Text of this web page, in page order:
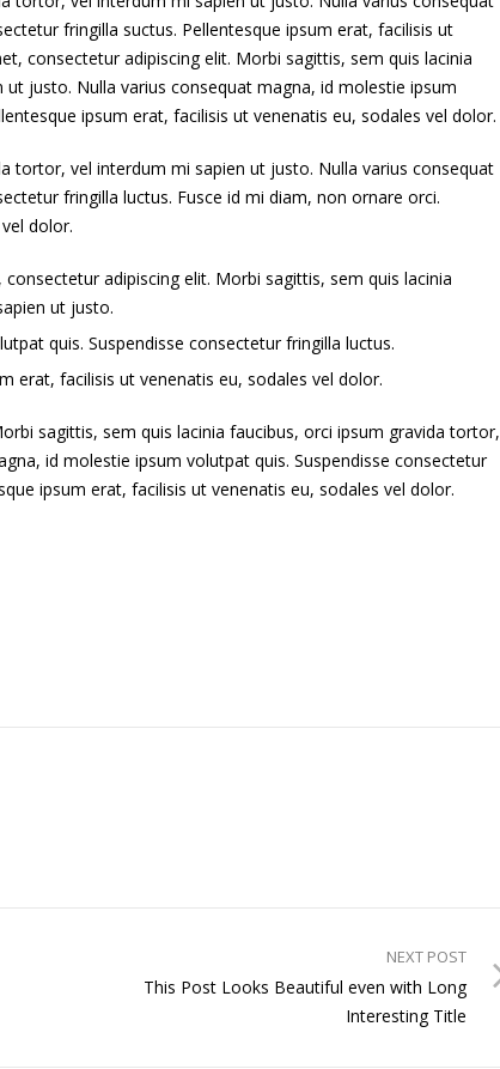
fringilla suctus. Pellentesque ipsum erat, facilisis ut
consectetur adipiscing elit. Morbi sagittis, sem quis lacinia
justo. Nulla varius consequat magna, id molestie ipsum
ipsum erat, facilisis ut venenatis eu, sodales vel dolor.
tortor, vel interdum mi sapien ut justo. Nulla varius consequat
fringilla luctus. Fusce id mi diam, non ornare orci.
dolor.
adipiscing elit. Morbi sagittis, sem quis lacinia
ut justo.
quis. Suspendisse consectetur fringilla luctus.
erat, facilisis ut venenatis eu, sodales vel dolor.
sagittis, sem quis lacinia faucibus, orci ipsum gravida tortor,
id molestie ipsum volutpat quis. Suspendisse consectetur
ipsum erat, facilisis ut venenatis eu, sodales vel dolor.
NEXT POST
This Post Looks Beautiful even with Long
Interesting Title